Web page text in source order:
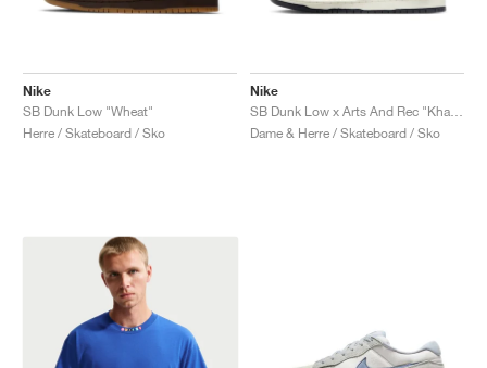
Nike
SB Dunk Low "Wheat"
Herre / Skateboard / Sko
Nike
Dame & Herre / Skateboard / Sko